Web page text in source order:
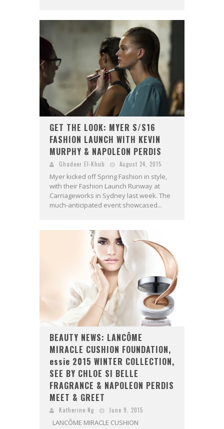
GET THE LOOK: MYER S/S16
FASHION LAUNCH WITH KEVIN
MURPHY & NAPOLEON PERDIS
Ghadeer El-Khub August 24, 2015
Myer kicked off Spring Fashion in style,
with their Fashion Launch Runway at
Carriageworks in Sydney last week. The
much-anticipated event showcased...
BEAUTY NEWS: LANCÔME
MIRACLE CUSHION FOUNDATION,
essie 2015 WINTER COLLECTION,
SEE BY CHLOE SI BELLE
FRAGRANCE & NAPOLEON PERDIS
MEET & GREET
Katherine Ng June 9, 2015
LANCÔME MIRACLE CUSHION